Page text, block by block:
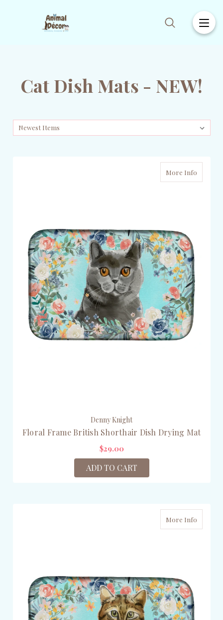
Cat Dish Mats - NEW!
More Info
Denny Knight
Floral Frame British Shorthair Dish Drying Mat
$29.00
ADD TO CART
More Info